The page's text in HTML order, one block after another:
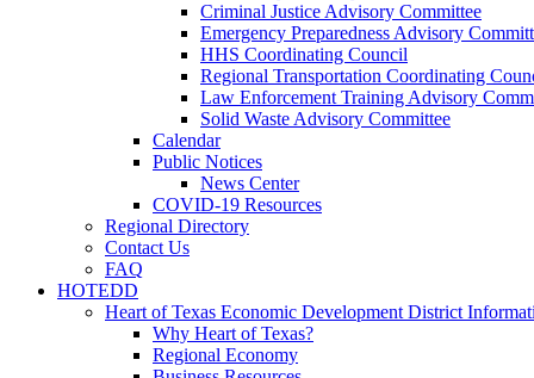
Criminal Justice Advisory Committee
Emergency Preparedness Advisory
HHS Coordinating Council
Regional Transportation Coordinating
Law Enforcement Training Advisory
Solid Waste Advisory Committee
Calendar
Public Notices
News Center
COVID-19 Resources
Regional Directory
Contact Us
FAQ
HOTEDD
Heart of Texas Economic Development District
Why Heart of Texas?
Regional Economy